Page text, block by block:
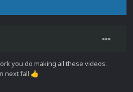
you do making all these videos.
next fall 👍